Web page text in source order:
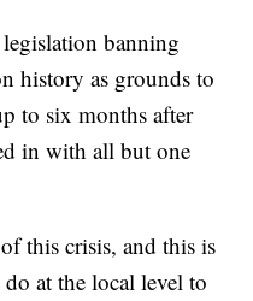
banning
history as grounds to
to six months after
in with all but one
this crisis, and this is
at the local level to